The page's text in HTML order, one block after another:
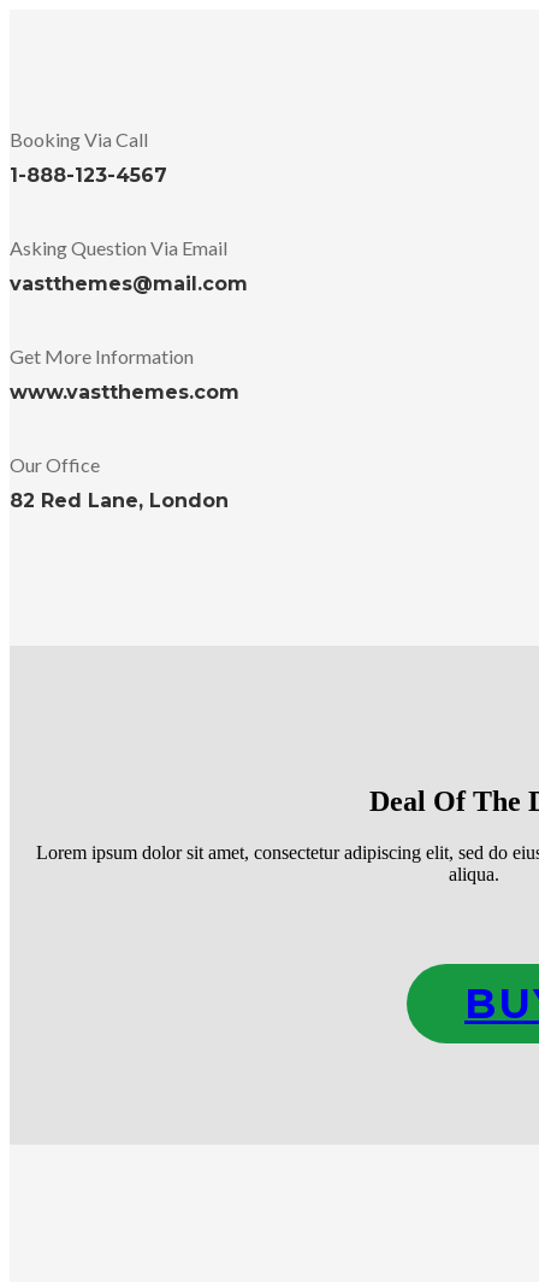
Booking Via Call
1-888-123-4567
Asking Question Via Email
vastthemes@mail.com
Get More Information
www.vastthemes.com
Our Office
82 Red Lane, London
Deal Of The
Lorem ipsum dolor sit amet, consectetur adipiscing elit, sed do
aliqua.